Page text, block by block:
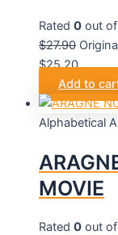
Rated 0 out
$27.90
$25.20.
Add to
Alphabetical
MOVIE
Rated 0 out